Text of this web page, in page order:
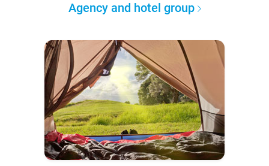
Agency and hotel group